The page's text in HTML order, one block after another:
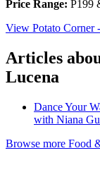
Price Range: P199
View Potato Corner
Articles
Lucena
Dance Your
with Niana
Browse more Food